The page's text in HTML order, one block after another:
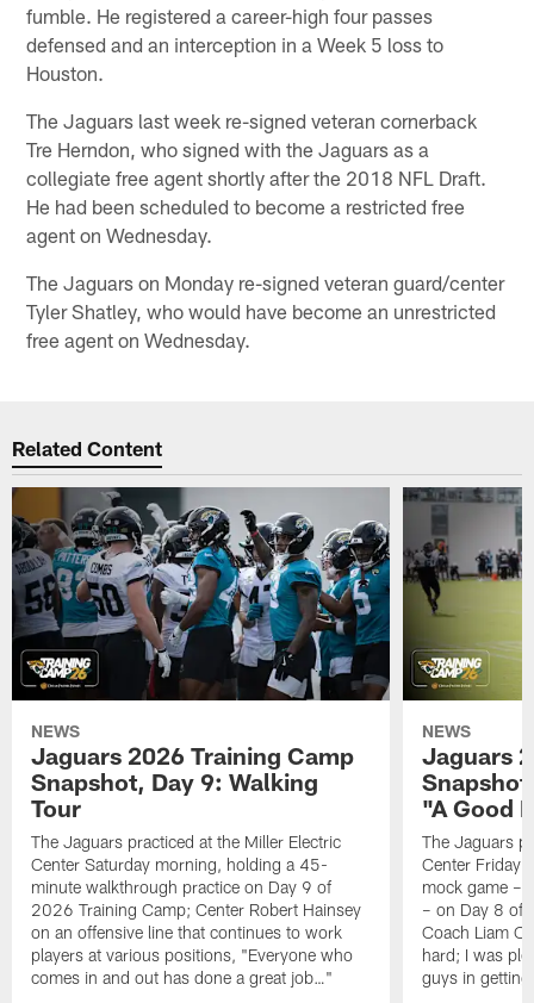
fumble. He registered a career-high four passes
defensed and an interception in a Week 5 loss to
Houston.
The Jaguars last week re-signed veteran cornerback
Tre Herndon, who signed with the Jaguars as a
collegiate free agent shortly after the 2018 NFL Draft.
He had been scheduled to become a restricted free
agent on Wednesday.
The Jaguars on Monday re-signed veteran guard/center
Tyler Shatley, who would have become an unrestricted
free agent on Wednesday.
Related Content
NEWS
Jaguars 2026 Training Camp
Snapshot, Day 9: Walking
Tour
The Jaguars practiced at the Miller Electric
Center Saturday morning, holding a 45-
minute walkthrough practice on Day 9 of
2026 Training Camp; Center Robert Hainsey
on an offensive line that continues to work
players at various positions, "Everyone who
comes in and out has done a great job…"
NEWS
Jaguars
"A Good
The Jaguars
Center Friday
mock game –
– on Day 8 of
Coach Liam
hard; I was
guys in